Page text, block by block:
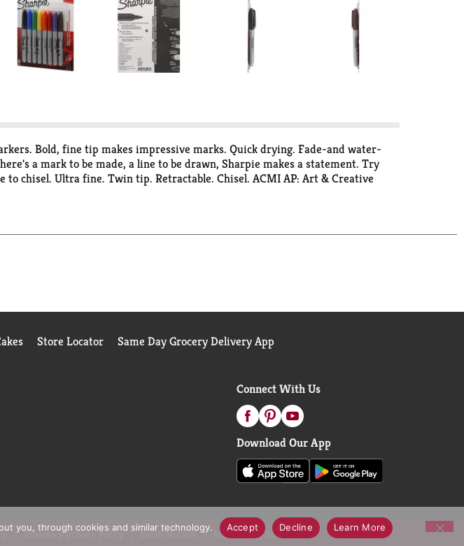
Bold, fine tip makes impressive marks. Quick drying. Fade-and water-
a mark to be made, a line to be drawn, Sharpie makes a statement. Try
chisel. Ultra fine. Twin tip. Retractable. Chisel. ACMI AP: Art & Creative
to hear from you 1.800.346.3278. Assembled in U.S.A.
Store Locator Same Day Grocery Delivery App
Connect With Us
Download Our App
Pharmacy Privacy Policy Recall Notices Accessibility Statement
you, through cookies and similar technology. Accept Decline Learn More